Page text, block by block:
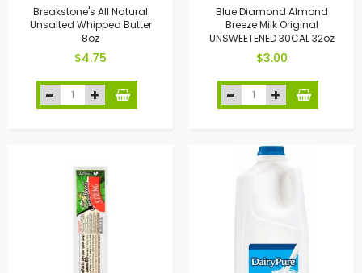
Breakstone's All Natural
Unsalted Whipped Butter
8oz
$4.75
Blue Diamond Almond
Breeze Milk Original
UNSWEETENED 30CAL 32oz
$3.00